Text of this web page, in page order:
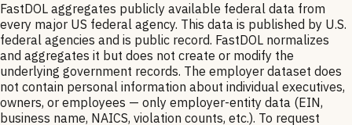
FastDOL aggregates publicly available federal data from
every major US federal agency. This data is published by U.S.
federal agencies and is public record. FastDOL normalizes
and aggregates it but does not create or modify the
underlying government records. The employer dataset does
not contain personal information about individual executives,
owners, or employees — only employer-entity data (EIN,
business name, NAICS, violation counts, etc.). To request